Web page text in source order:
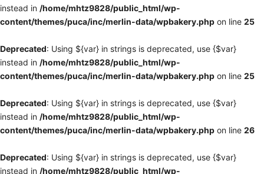
instead in /home/mhtz9828/public_html/wp-
content/themes/puca/inc/merlin-data/wpbakery.php on line 25
Deprecated: Using ${var} in strings is deprecated, use {$var}
instead in /home/mhtz9828/public_html/wp-
content/themes/puca/inc/merlin-data/wpbakery.php on line 25
Deprecated: Using ${var} in strings is deprecated, use {$var}
instead in /home/mhtz9828/public_html/wp-
content/themes/puca/inc/merlin-data/wpbakery.php on line 26
Deprecated: Using ${var} in strings is deprecated, use {$var}
instead in /home/mhtz9828/public_html/wp-